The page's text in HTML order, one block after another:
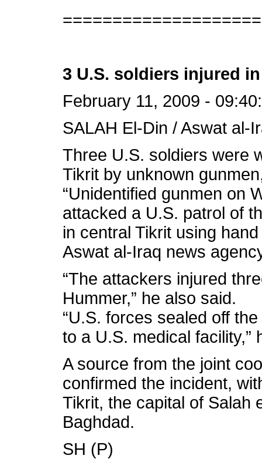
3 U.S. soldiers injured
February 11, 2009 -
SALAH El-Din / Aswat al-
Three U.S. soldiers were
Tikrit by unknown
“Unidentified gunmen on
attacked a U.S. patrol of
in central Tikrit using
Aswat al-Iraq news
“The attackers injured
Hummer,” he also said.
“U.S. forces sealed off
to a U.S. medical facility,”
A source from the joint
confirmed the incident,
Tikrit, the capital of Salah
Baghdad.
SH (P)